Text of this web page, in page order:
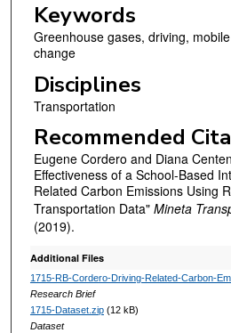
Keywords
Greenhouse gases, driving,
change
Disciplines
Transportation
Recommended
Eugene Cordero and Diana
Effectiveness of a School-Based
Related Carbon Emissions Using
Transportation Data" Mineta
(2019).
Additional Files
1715-RB-Cordero-Driving-Related-Carbon-
Research Brief
1715-Dataset.zip(12 kB)
Dataset